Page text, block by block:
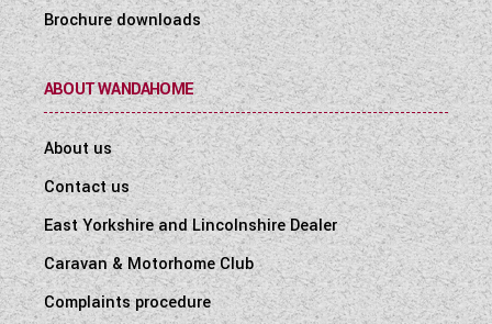
Brochure downloads
ABOUT WANDAHOME
About us
Contact us
East Yorkshire and Lincolnshire Dealer
Caravan & Motorhome Club
Complaints procedure